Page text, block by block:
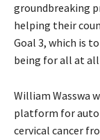
groundbreaking
helping their
Goal 3, which is
being for all at all
William Wasswa
platform for
cervical cancer